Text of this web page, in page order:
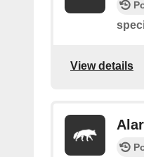
View details